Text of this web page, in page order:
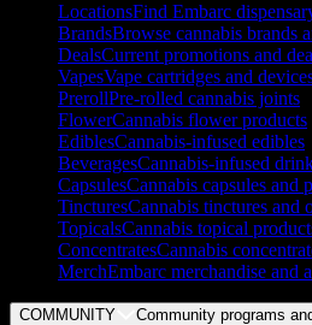
LocationsFind Embarc
BrandsBrowse cannabis brands
DealsCurrent promotions and
VapesVape cartridges and
PrerollPre-rolled cannabis joints
FlowerCannabis flower products
EdiblesCannabis-infused edibles
BeveragesCannabis-infused
CapsulesCannabis capsules and
TincturesCannabis tinctures and
TopicalsCannabis topical
ConcentratesCannabis
MerchEmbarc merchandise and
COMMUNITY Community programs